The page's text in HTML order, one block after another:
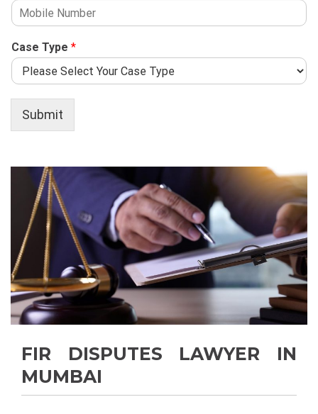
Case Type *
Submit
FIR DISPUTES LAWYER IN
MUMBAI